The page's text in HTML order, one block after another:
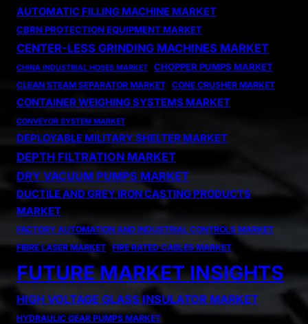
AUTOMATIC FILLING MACHINE MARKET
CBRN PROTECTION EQUIPMENT MARKET
CENTER-LESS GRINDING MACHINES MARKET
CHINA INDUSTRIAL HOSES MARKET CHOPPER PUMPS MARKET
CLEAN STEAM SEPARATOR MARKET CONE CRUSHER MARKET
CONTAINER WEIGHING SYSTEMS MARKET
CONVEYOR SYSTEM MARKET
DEPLOYABLE MILITARY SHELTER MARKET
DEPTH FILTRATION MARKET
DRY VACUUM PUMPS MARKET
DUCTILE AND GREY IRON CASTING PRODUCTS
MARKET
FACTORY AUTOMATION AND INDUSTRIAL CONTROLS MARKET
FIBRE LASER MARKET FIRE RATED CABLES MARKET
FUTURE MARKET INSIGHTS
HIGH VOLTAGE GLASS INSULATOR MARKET
HYDRAULIC GEAR PUMPS MARKET